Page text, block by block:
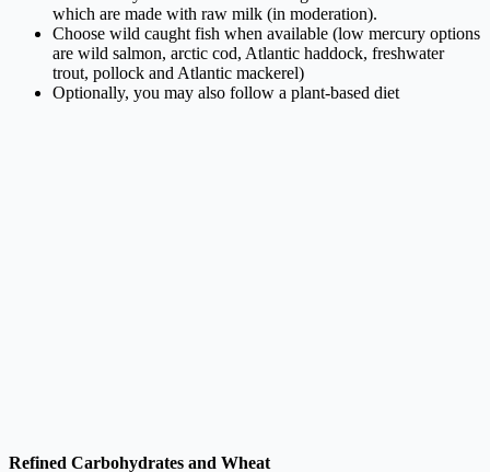
which are made with raw milk (in moderation).
Choose wild caught fish when available (low mercury options
are wild salmon, arctic cod, Atlantic haddock, freshwater
trout, pollock and Atlantic mackerel)
Optionally, you may also follow a plant-based diet
Refined Carbohydrates and Wheat